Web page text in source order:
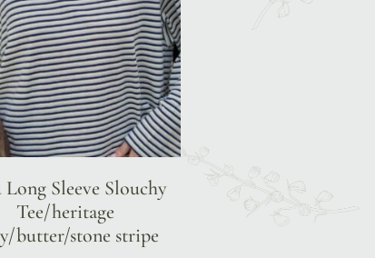
Long Sleeve Slouchy
Tee/heritage
butter/stone stripe